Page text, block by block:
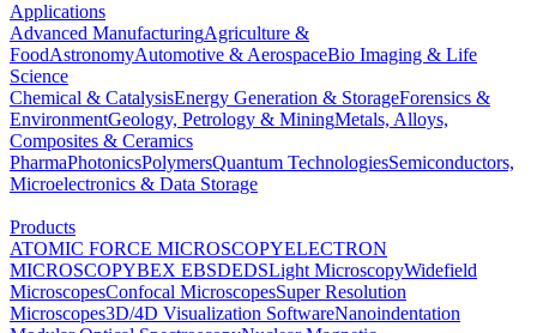
Applications
Advanced ManufacturingAgriculture &
FoodAstronomyAutomotive & AerospaceBio Imaging & Life
Science
Chemical & CatalysisEnergy Generation & StorageForensics &
EnvironmentGeology, Petrology & MiningMetals, Alloys,
Composites & Ceramics
PharmaPhotonicsPolymersQuantum TechnologiesSemiconductors,
Microelectronics & Data Storage
Products
ATOMIC FORCE MICROSCOPYELECTRON
MICROSCOPYBEX EBSDEDSLight MicroscopyWidefield
MicroscopesConfocal MicroscopesSuper Resolution
Microscopes3D/4D Visualization SoftwareNanoindentation